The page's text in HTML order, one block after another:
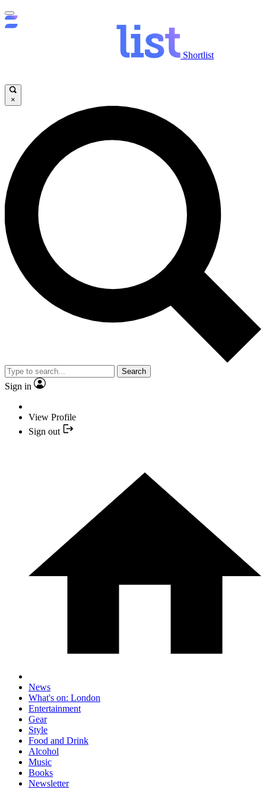
Shortlist
×
Search
Sign in
View Profile
Sign out
News
What's on: London
Entertainment
Gear
Style
Food and Drink
Alcohol
Music
Books
Newsletter